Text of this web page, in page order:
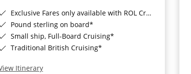
Exclusive Fares only available with ROL Cruise - ends 8pm 4th August 2026*
Pound sterling on board*
Small ship, Full-Board Cruising*
Traditional British Cruising*
Itinerary